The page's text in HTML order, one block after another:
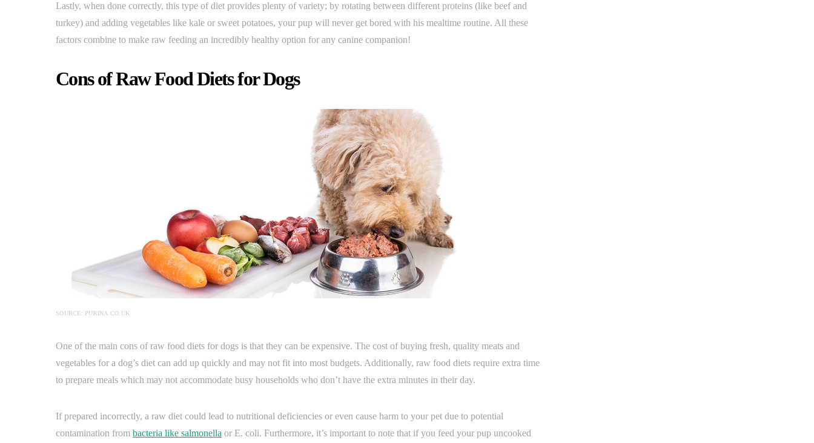
Lastly, when done correctly, this type of diet provides plenty of variety; by rotating between different proteins (like beef and
turkey) and adding vegetables like kale or sweet potatoes, your pup will never get bored with his mealtime routine. All these
factors combine to make raw feeding an incredibly healthy option for any canine companion!
Cons of Raw Food Diets for Dogs
SOURCE: PURINA.CO.UK
One of the main cons of raw food diets for dogs is that they can be expensive. The cost of buying fresh, quality meats and
vegetables for a dog’s diet can add up quickly and may not fit into most budgets. Additionally, raw food diets require extra time
to prepare meals which may not accommodate busy households who don’t have the extra minutes in their day.
If prepared incorrectly, a raw diet could lead to nutritional deficiencies or even cause harm to your pet due to potential
contamination from bacteria like salmonella or E. coli. Furthermore, it’s important to note that if you feed your pup uncooked